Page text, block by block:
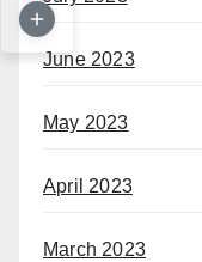
June 2023
May 2023
April 2023
March 2023